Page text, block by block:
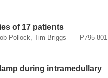
of 17 patients
Pollock, Tim Briggs P795-801
during intramedullary